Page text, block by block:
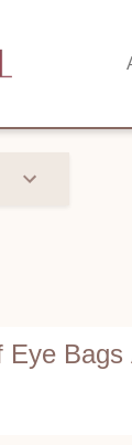
Eye